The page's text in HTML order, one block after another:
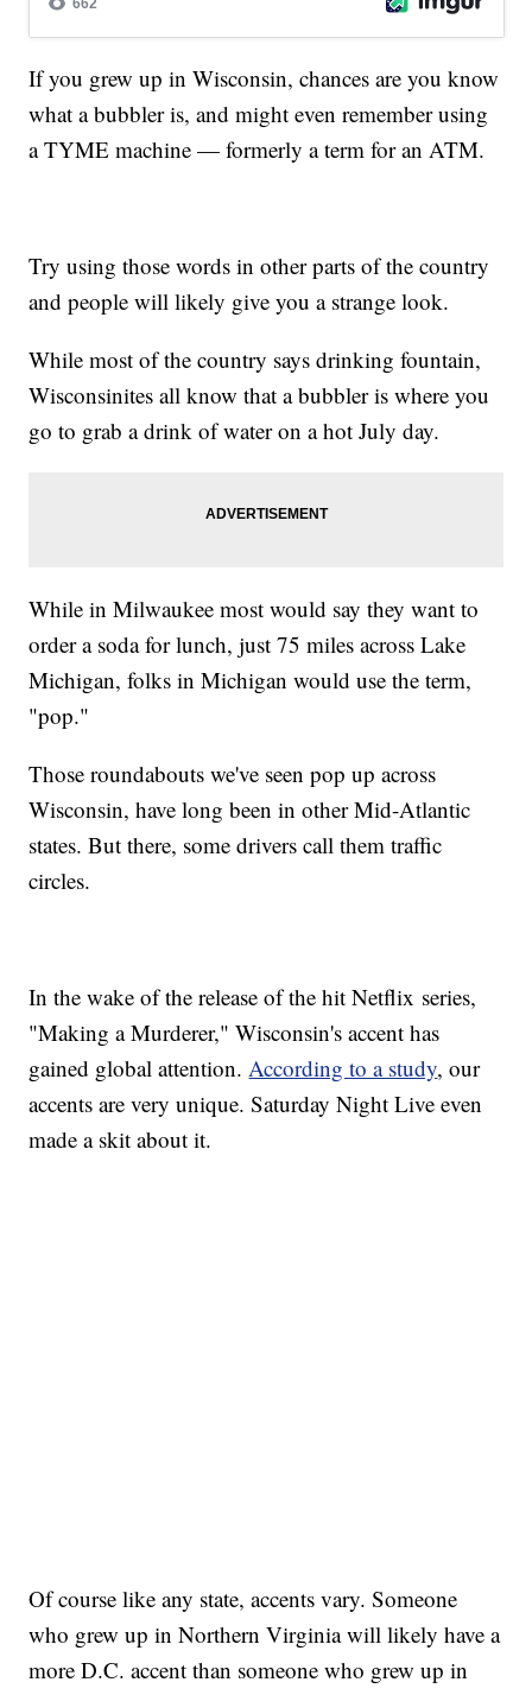
If you grew up in Wisconsin, chances are you know
what a bubbler is, and might even remember using
a TYME machine — formerly a term for an ATM.
Try using those words in other parts of the country
and people will likely give you a strange look.
While most of the country says drinking fountain,
Wisconsinites all know that a bubbler is where you
go to grab a drink of water on a hot July day.
While in Milwaukee most would say they want to
order a soda for lunch, just 75 miles across Lake
Michigan, folks in Michigan would use the term,
"pop."
Those roundabouts we've seen pop up across
Wisconsin, have long been in other Mid-Atlantic
states. But there, some drivers call them traffic
circles.
In the wake of the release of the hit Netflix series,
"Making a Murderer," Wisconsin's accent has
gained global attention.According to a study, our
accents are very unique. Saturday Night Live even
made a skit about it.
Of course like any state, accents vary. Someone
who grew up in Northern Virginia will likely have a
more D.C. accent than someone who grew up in